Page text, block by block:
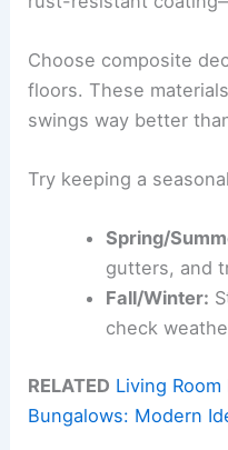
Choose composite
floors. These
swings way better
Try keeping a
Spring/
gutters, and
Fall/Winter:
check
RELATED Living
Bungalows: Modern